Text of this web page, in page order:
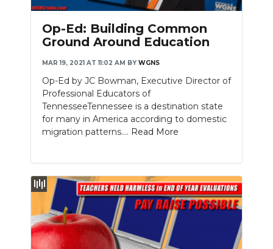
Op-Ed: Building Common
Ground Around Education
MAR 19, 2021 AT 11:02 AM BY WGNS
Op-Ed by JC Bowman, Executive Director of
Professional Educators of
TennesseeTennessee is a destination state
for many in America according to domestic
migration patterns.... Read More